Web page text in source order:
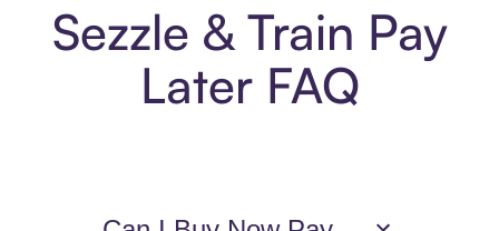
Sezzle & Train Pay
Later FAQ